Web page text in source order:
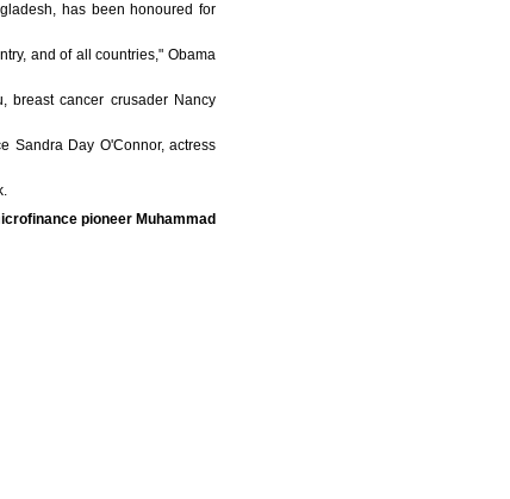
has been honoured for
and of all countries," Obama
breast cancer crusader Nancy
Sandra Day O'Connor, actress
pioneer Muhammad